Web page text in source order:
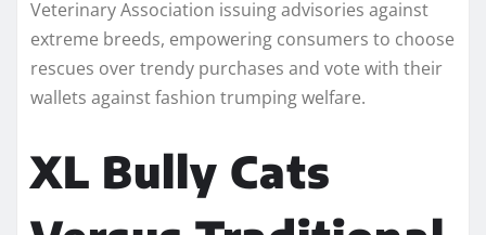
Veterinary Association issuing advisories against
extreme breeds, empowering consumers to choose
rescues over trendy purchases and vote with their
wallets against fashion trumping welfare.
XL Bully Cats